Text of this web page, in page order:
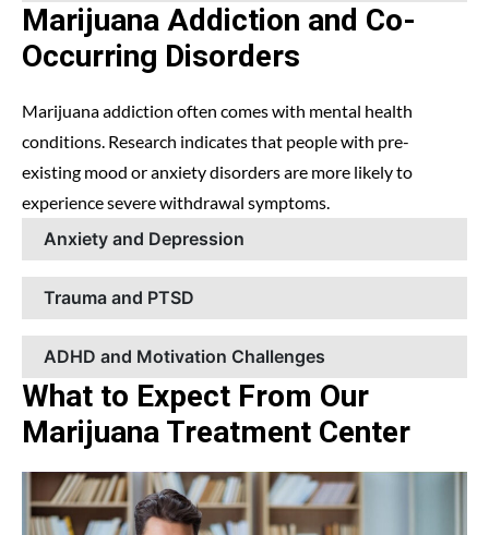
Marijuana Addiction and Co-
Occurring Disorders
Marijuana addiction often comes with mental health
conditions. Research indicates that people with pre-
existing mood or anxiety disorders are more likely to
experience severe withdrawal symptoms.
Anxiety and Depression
Trauma and PTSD
ADHD and Motivation Challenges
What to Expect From Our
Marijuana Treatment Center